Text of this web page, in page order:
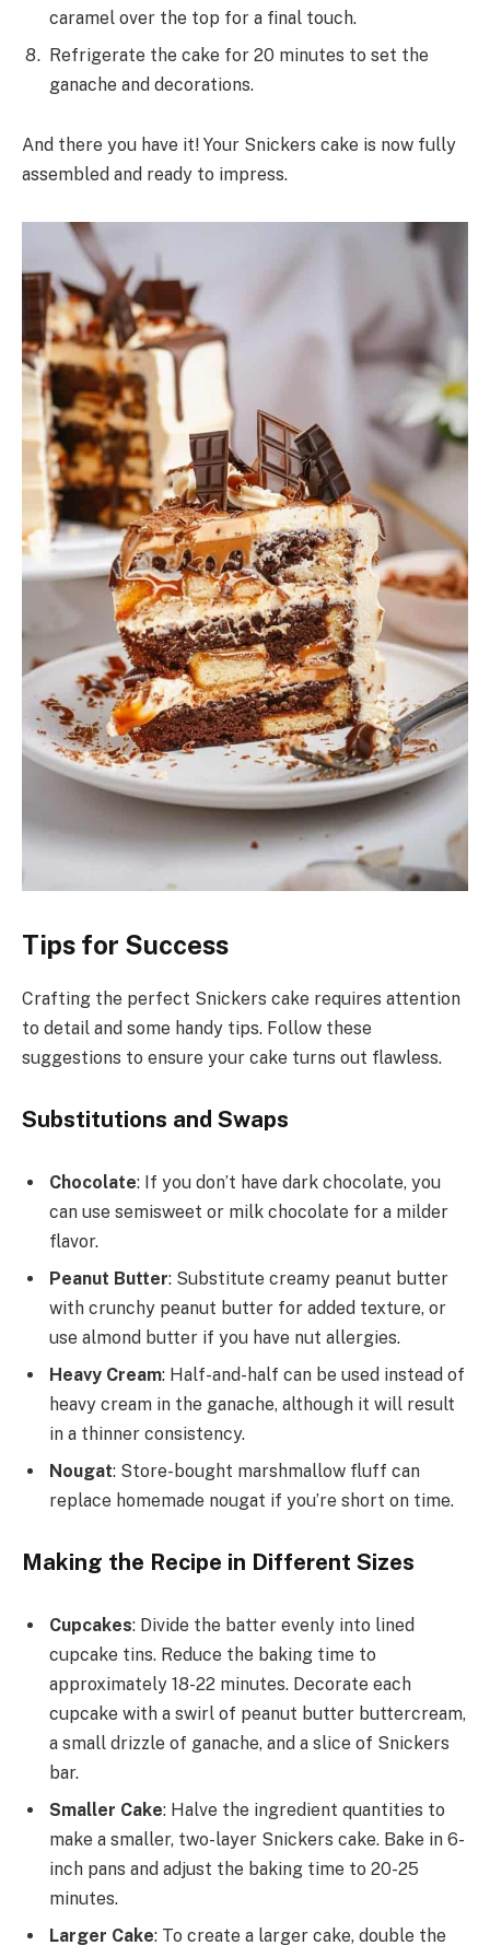
caramel over the top for a final touch.
Refrigerate the cake for 20 minutes to set the
ganache and decorations.
And there you have it! Your Snickers cake is now fully
assembled and ready to impress.
Tips for Success
Crafting the perfect Snickers cake requires attention
to detail and some handy tips. Follow these
suggestions to ensure your cake turns out flawless.
Substitutions and Swaps
Chocolate: If you don’t have dark chocolate, you
can use semisweet or milk chocolate for a milder
flavor.
Peanut Butter: Substitute creamy peanut butter
with crunchy peanut butter for added texture, or
use almond butter if you have nut allergies.
Heavy Cream: Half-and-half can be used instead of
heavy cream in the ganache, although it will result
in a thinner consistency.
Nougat: Store-bought marshmallow fluff can
replace homemade nougat if you’re short on time.
Making the Recipe in Different Sizes
Cupcakes: Divide the batter evenly into lined
cupcake tins. Reduce the baking time to
approximately 18-22 minutes. Decorate each
cupcake with a swirl of peanut butter buttercream,
a small drizzle of ganache, and a slice of Snickers
bar.
Smaller Cake: Halve the ingredient quantities to
make a smaller, two-layer Snickers cake. Bake in 6-
inch pans and adjust the baking time to 20-25
minutes.
Larger Cake: To create a larger cake, double the